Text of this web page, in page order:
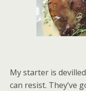
My starter is
can resist. They’ve